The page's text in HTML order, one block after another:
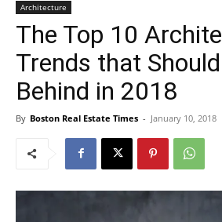
Architecture
The Top 10
Trends that
Behind in 2018
By Boston Real Estate Times - January 10, 2018